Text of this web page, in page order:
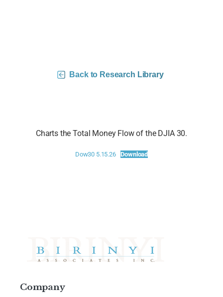
Back to Research Library
Charts the Total Money Flow of the DJIA 30.
Dow30 5.15.26 Download
Company